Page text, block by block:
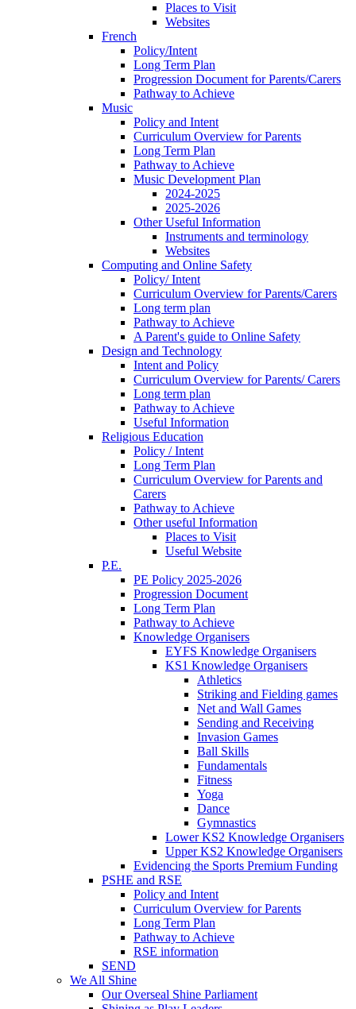
Places to Visit
Websites
French
Policy/Intent
Long Term Plan
Progression Document for Parents/Carers
Pathway to Achieve
Music
Policy and Intent
Curriculum Overview for Parents
Long Term Plan
Pathway to Achieve
Music Development Plan
2024-2025
2025-2026
Other Useful Information
Instruments and terminology
Websites
Computing and Online Safety
Policy/ Intent
Curriculum Overview for Parents/Carers
Long term plan
Pathway to Achieve
A Parent's guide to Online Safety
Design and Technology
Intent and Policy
Curriculum Overview for Parents/ Carers
Long term plan
Pathway to Achieve
Useful Information
Religious Education
Policy / Intent
Long Term Plan
Curriculum Overview for Parents and
Carers
Pathway to Achieve
Other useful Information
Places to Visit
Useful Website
P.E.
PE Policy 2025-2026
Progression Document
Long Term Plan
Pathway to Achieve
Knowledge Organisers
EYFS Knowledge Organisers
KS1 Knowledge Organisers
Athletics
Striking and Fielding games
Net and Wall Games
Sending and Receiving
Invasion Games
Ball Skills
Fundamentals
Fitness
Yoga
Dance
Gymnastics
Lower KS2 Knowledge Organisers
Upper KS2 Knowledge Organisers
Evidencing the Sports Premium Funding
PSHE and RSE
Policy and Intent
Curriculum Overview for Parents
Long Term Plan
Pathway to Achieve
RSE information
SEND
We All Shine
Our Overseal Shine Parliament